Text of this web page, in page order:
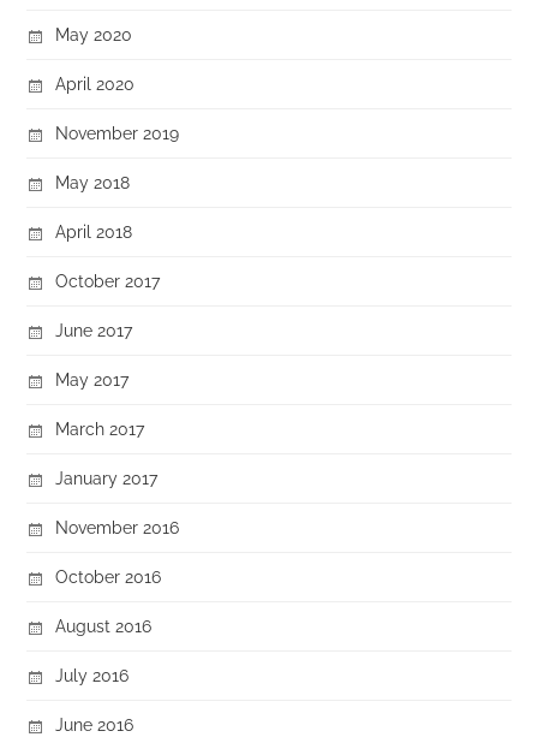
May 2020
April 2020
November 2019
May 2018
April 2018
October 2017
June 2017
May 2017
March 2017
January 2017
November 2016
October 2016
August 2016
July 2016
June 2016